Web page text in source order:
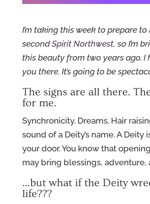
I’m taking this week to prepare
secondSpirit Northwest, so I’m
this beauty from two years ago. I
you there. It’s going to be
The signs are all there.
for me.
Synchronicity. Dreams. Hair
sound of a Deity’s name. A Deity
your door. You know that
may bring blessings, adventure,
…but what if the Deity
life???